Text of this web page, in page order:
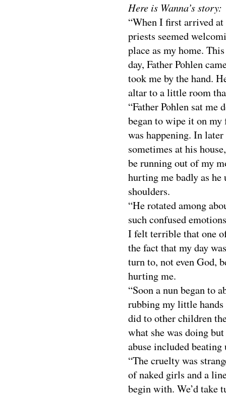
Here is Wanna’s story:
“When I first arrived
priests seemed
place as my home.
day, Father Pohlen
took me by the hand.
altar to a little room
“Father Pohlen sat me
began to wipe it on
was happening. In
sometimes at his
be running out of my
hurting me badly as he
shoulders.
“He rotated among
such confused
I felt terrible that one
the fact that my day
turn to, not even God,
hurting me.
“Soon a nun began to
rubbing my little hands
did to other children
what she was doing
abuse included
“The cruelty was
of naked girls and a
begin with. We’d take